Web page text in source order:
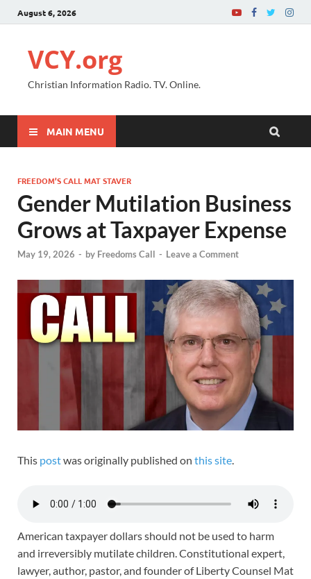
August 6, 2026
VCY.org
Christian Information Radio. TV. Online.
MAIN MENU
FREEDOM’S CALL MAT STAVER
Gender Mutilation Business
Grows at Taxpayer Expense
May 19, 2026 - by Freedoms Call - Leave a Comment
This postwas originally published on this site.
American taxpayer dollars should not be used to harm
and irreversibly mutilate children. Constitutional expert,
lawyer, author, pastor, and founder of Liberty Counsel Mat